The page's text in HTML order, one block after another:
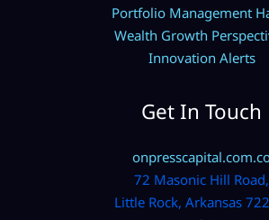
Portfolio Management
Wealth Growth
Innovation Alerts
Get In Touch
72 Masonic Hill Road,
Little Rock, Arkansas